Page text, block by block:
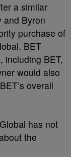
a similar
and Byron
purchase of
BET
including BET,
would also
overall
has not
the